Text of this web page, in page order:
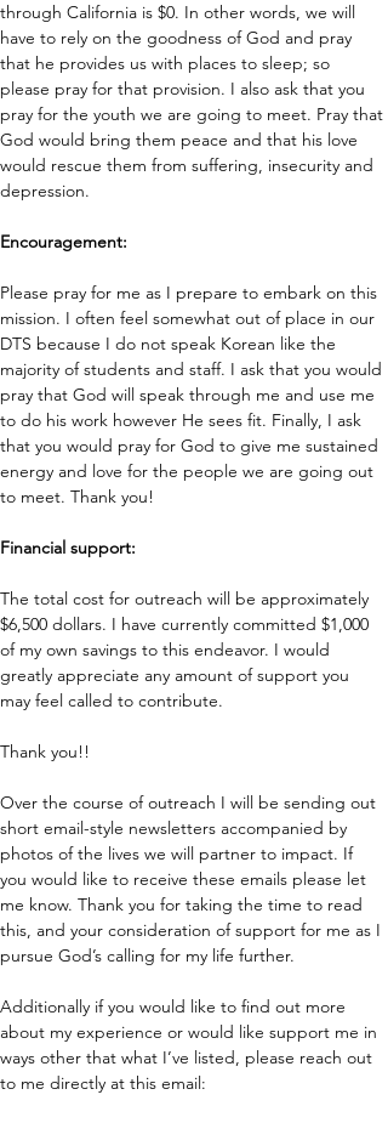
through California is $0. In other words, we will
have to rely on the goodness of God and pray
that he provides us with places to sleep; so
please pray for that provision. I also ask that you
pray for the youth we are going to meet. Pray that
God would bring them peace and that his love
would rescue them from suffering, insecurity and
depression.
Encouragement:
Please pray for me as I prepare to embark on this
mission. I often feel somewhat out of place in our
DTS because I do not speak Korean like the
majority of students and staff. I ask that you would
pray that God will speak through me and use me
to do his work however He sees fit. Finally, I ask
that you would pray for God to give me sustained
energy and love for the people we are going out
to meet. Thank you!
Financial support:
The total cost for outreach will be approximately
$6,500 dollars. I have currently committed $1,000
of my own savings to this endeavor. I would
greatly appreciate any amount of support you
may feel called to contribute.
Thank you!!
Over the course of outreach I will be sending out
short email-style newsletters accompanied by
photos of the lives we will partner to impact. If
you would like to receive these emails please let
me know. Thank you for taking the time to read
this, and your consideration of support for me as I
pursue God’s calling for my life further.
Additionally if you would like to find out more
about my experience or would like support me in
ways other that what I’ve listed, please reach out
to me directly at this email: